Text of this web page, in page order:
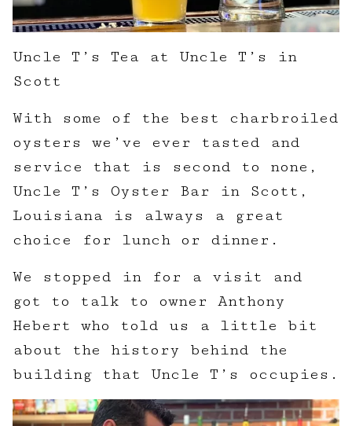
Uncle T’s Tea at Uncle T’s in
Scott
With some of the best charbroiled
oysters we’ve ever tasted and
service that is second to none,
Uncle T’s Oyster Bar in Scott,
Louisiana is always a great
choice for lunch or dinner.
We stopped in for a visit and
got to talk to owner Anthony
Hebert who told us a little bit
about the history behind the
building that Uncle T’s occupies.